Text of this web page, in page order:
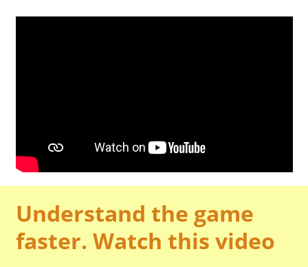
Understand the game
faster. Watch this video